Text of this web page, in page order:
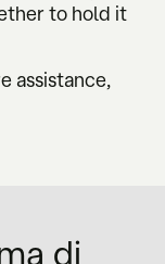
to hold it
assistance,
di